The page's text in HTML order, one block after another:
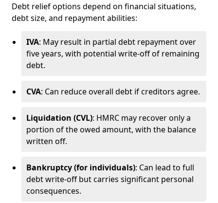
Debt relief options depend on financial situations,
debt size, and repayment abilities:
IVA: May result in partial debt repayment over
five years, with potential write-off of remaining
debt.
CVA: Can reduce overall debt if creditors agree.
Liquidation (CVL): HMRC may recover only a
portion of the owed amount, with the balance
written off.
Bankruptcy (for individuals): Can lead to full
debt write-off but carries significant personal
consequences.